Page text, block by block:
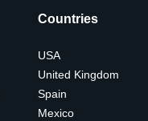
Countries
USA
United Kingdom
Spain
Mexico